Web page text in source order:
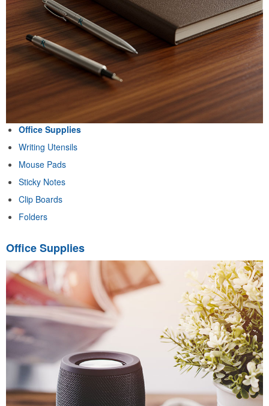
Office Supplies
Writing Utensils
Mouse Pads
Sticky Notes
Clip Boards
Folders
Office Supplies